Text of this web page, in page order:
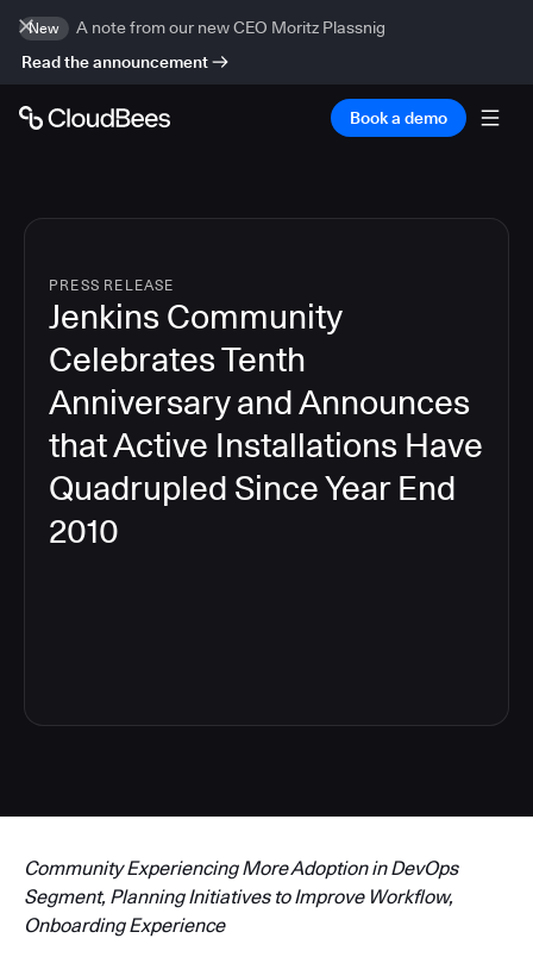
New
A note from our new CEO Moritz Plassnig
Read the announcement
Book a demo
PRESS RELEASE
Jenkins Community
Celebrates Tenth
Anniversary and Announces
that Active Installations Have
Quadrupled Since Year End
2010
Community Experiencing More Adoption in DevOps
Segment, Planning Initiatives to Improve Workflow,
Onboarding Experience